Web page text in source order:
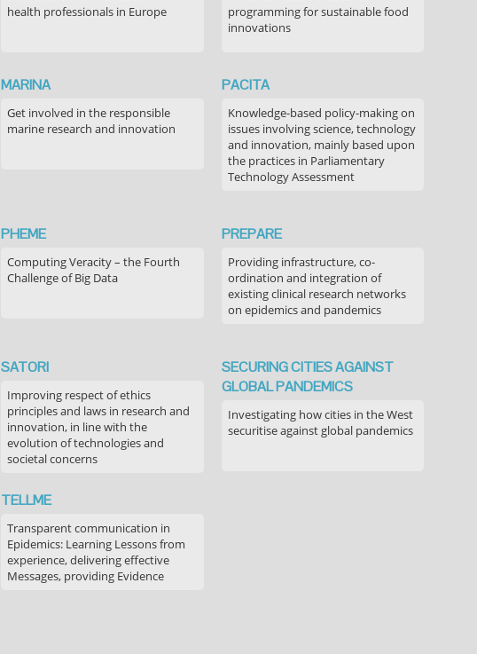
health professionals in Europe
programming for sustainable food
innovations
MARINA
Get involved in the responsible
marine research and innovation
PACITA
Knowledge-based policy-making on
issues involving science, technology
and innovation, mainly based upon
the practices in Parliamentary
Technology Assessment
PHEME
Computing Veracity – the Fourth
Challenge of Big Data
PREPARE
Providing infrastructure, co-
ordination and integration of
existing clinical research networks
on epidemics and pandemics
SATORI
Improving respect of ethics
principles and laws in research and
innovation, in line with the
evolution of technologies and
societal concerns
SECURING CITIES AGAINST
GLOBAL PANDEMICS
Investigating how cities in the West
securitise against global pandemics
TELLME
Transparent communication in
Epidemics: Learning Lessons from
experience, delivering effective
Messages, providing Evidence